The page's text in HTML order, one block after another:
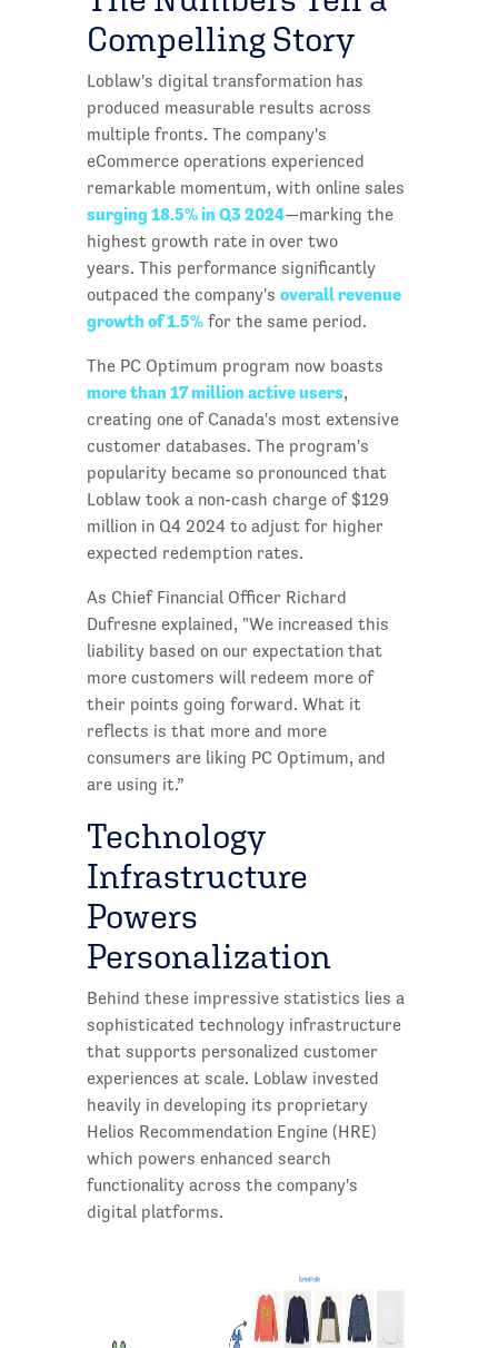
Compelling Story
Loblaw's digital transformation has
produced measurable results across
multiple fronts. The company's
eCommerce operations experienced
remarkable momentum, with online sales
surging 18.5% in Q3 2024—marking the
highest growth rate in over two
years. This performance significantly
outpaced the company's overall revenue
growth of 1.5%for the same period.
The PC Optimum program now boasts
more than 17 million active users,
creating one of Canada's most extensive
customer databases. The program's
popularity became so pronounced that
Loblaw took a non-cash charge of $129
million in Q4 2024 to adjust for higher
expected redemption rates.
As Chief Financial Officer Richard
Dufresne explained, "We increased this
liability based on our expectation that
more customers will redeem more of
their points going forward. What it
reflects is that more and more
consumers are liking PC Optimum, and
are using it.”
Technology
Infrastructure
Powers
Personalization
Behind these impressive statistics lies a
sophisticated technology infrastructure
that supports personalized customer
experiences at scale. Loblaw invested
heavily in developing its proprietary
Helios Recommendation Engine (HRE)
which powers enhanced search
functionality across the company's
digital platforms.